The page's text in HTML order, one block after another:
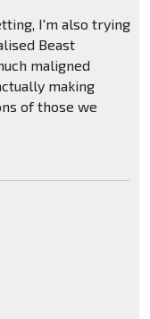
I'm also trying
Beast
maligned
making
of those we